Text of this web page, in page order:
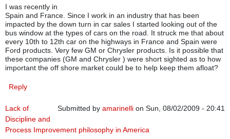
I was recently in
Spain and France. Since I work in an industry that has been
impacted by the down turn in car sales I started looking out of the
bus window at the types of cars on the road. It struck me that about
every 10th to 12th car on the highways in France and Spain were
Ford products. Very few GM or Chrysler products. Is it possible that
these companies (GM and Chrysler ) were short sighted as to how
important the off shore market could be to help keep them afloat?
Reply
Submitted by amarinelli on Sun, 08/02/2009 - 20:41
Lack of
Discipline and
Process Improvement philosophy in America